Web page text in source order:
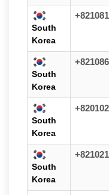
South
Korea
South
Korea
South
Korea
South
Korea